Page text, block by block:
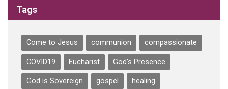
Tags
Come to Jesus communion compassionate
COVID19 Eucharist God's Presence
God is Sovereign gospel healing